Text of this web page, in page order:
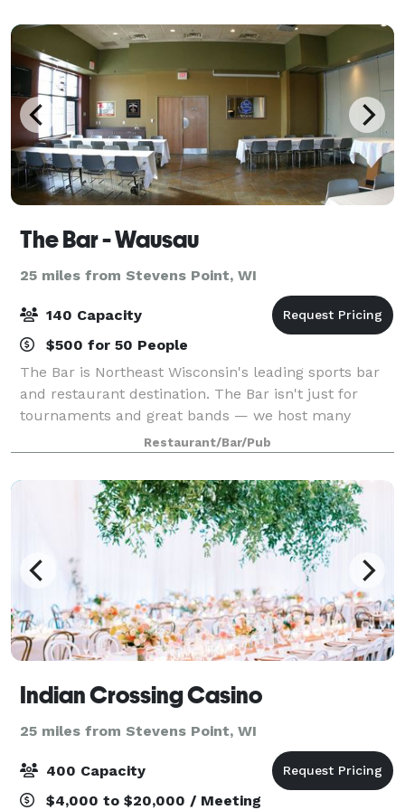
The Bar - Wausau
25 miles from Stevens Point, WI
140 Capacity
$500 for 50 People
The Bar is Northeast Wisconsin's leading sports bar
and restaurant destination. The Bar isn't just for
tournaments and great bands — we host many
different events throughout the year. From corporate
meetings to private parties, we can provi
Restaurant/Bar/Pub
Indian Crossing Casino
25 miles from Stevens Point, WI
400 Capacity
$4,000 to $20,000 / Meeting